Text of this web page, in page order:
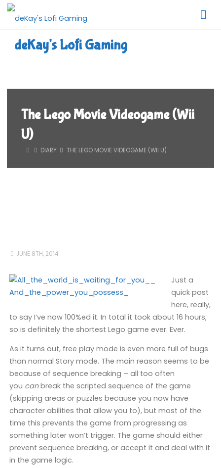
Skip
deKay's Lofi Gaming
The Lego Movie Videogame (Wii
U)
HOMEDIARY THE LEGO MOVIE VIDEOGAME (WII U)
JUNE 8TH, 2014
Just a
quick post
here, really,
to say I’ve now 100%ed it. In total it took about 16 hours,
so is definitely the shortest Lego game ever. Ever.
As it turns out, free play mode is even more full of bugs
than normal Story mode. The main reason seems to be
because of sequence breaking – all too often
you canbreak the scripted sequence of the game
(skipping areas or puzzles because you now have
character abilities that allow you to), but most of the
time this prevents the game from progressing as
something later won’t trigger. The game should either
prevent sequence breaking, or accept it and deal with it
in the game logic.